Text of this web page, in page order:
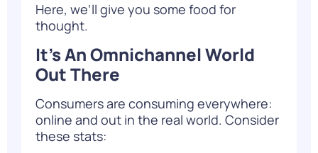
Here, we’ll give you some food for
thought.
It’s An Omnichannel World
Out There
Consumers are consuming everywhere:
online and out in the real world. Consider
these stats: